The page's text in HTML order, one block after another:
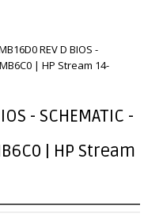
REV D BIOS -
| HP Stream 14-
- SCHEMATIC -
| HP Stream